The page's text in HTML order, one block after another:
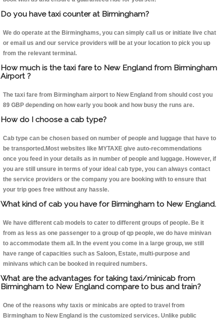
Do you have taxi counter at Birmingham?
We do operate at the Birminghams, you can simply call us or initiate live chat
or email us and our service providers will be at your location to pick you up
from the relevant terminal.
How much is the taxi fare to New England from Birmingham
Airport ?
The taxi fare from Birmingham airport to New England from should cost you
89 GBP depending on how early you book and how busy the runs are.
How do I choose a cab type?
Cab type can be chosen based on number of people and luggage that have to
be transported.Most websites like MYTAXE give auto-recommendations
once you feed in your details as in number of people and luggage. However, if
you are still unsure in terms of your ideal cab type, you can always contact
the service providers or the company you are booking with to ensure that
your trip goes free without any hassle.
What kind of cab you have for Birmingham to New England.
We have different cab models to cater to different groups of people. Be it
from as less as one passenger to a group of qp people, we do have minivan
to accommodate them all. In the event you come in a large group, we still
have range of capacities such as Saloon, Estate, multi-purpose and
minivans which can be booked in required numbers.
What are the advantages for taking taxi/minicab from
Birmingham to New England compare to bus and train?
One of the reasons why taxis or minicabs are opted to travel from
Birmingham to New England is the customized services. Unlike public